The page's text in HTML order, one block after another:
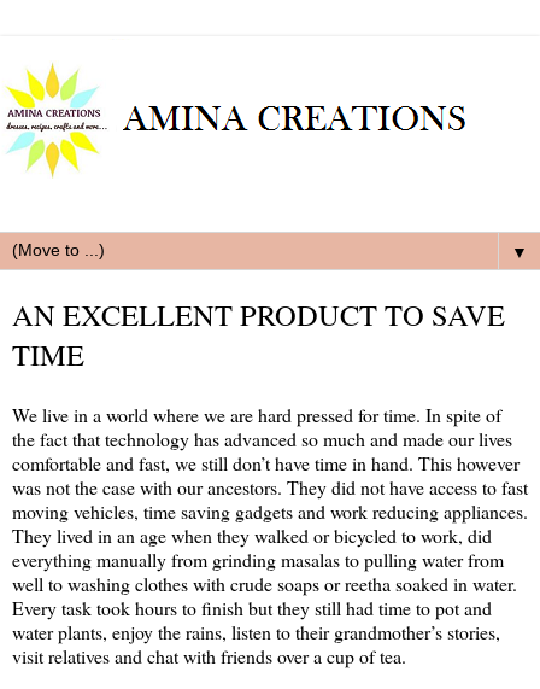
▼
AN EXCELLENT PRODUCT TO SAVE
TIME
We live in a world where we are hard pressed for time. In spite of
the fact that technology has advanced so much and made our lives
comfortable and fast, we still don’t have time in hand. This however
was not the case with our ancestors. They did not have access to fast
moving vehicles, time saving gadgets and work reducing appliances.
They lived in an age when they walked or bicycled to work, did
everything manually from grinding masalas to pulling water from
well to washing clothes with crude soaps or reetha soaked in water.
Every task took hours to finish but they still had time to pot and
water plants, enjoy the rains, listen to their grandmother’s stories,
visit relatives and chat with friends over a cup of tea.